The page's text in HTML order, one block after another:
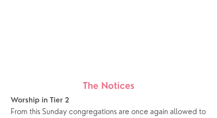
The Notices
Worship in Tier 2
From this Sunday congregations are once again allowed to